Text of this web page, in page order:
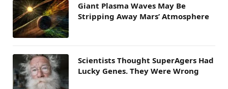
Giant Plasma Waves May Be
Stripping Away Mars’ Atmosphere
Scientists Thought SuperAgers Had
Lucky Genes. They Were Wrong